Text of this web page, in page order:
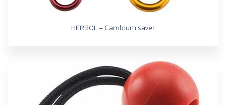
HERBOL – Cambium saver